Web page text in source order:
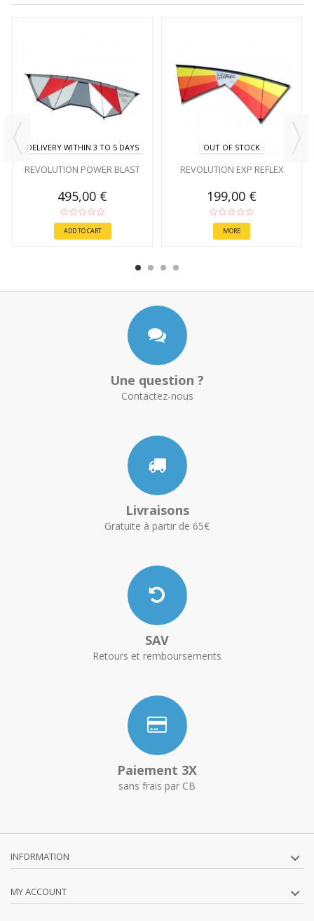
DELIVERY WITHIN 3 TO 5 DAYS
REVOLUTION POWER BLAST
495,00 €
ADD TO CART
OUT OF STOCK
REVOLUTION EXP REFLEX
199,00 €
MORE
Une question ?
Contactez-nous
Livraisons
Gratuite à partir de 65€
SAV
Retours et remboursements
Paiement 3X
sans frais par CB
INFORMATION
MY ACCOUNT